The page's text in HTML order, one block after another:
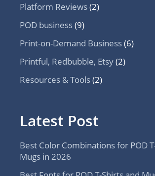
Platform Reviews(2)
POD business(9)
Print-on-Demand Business(6)
Printful, Redbubble, Etsy(2)
Resources & Tools(2)
Latest Post
Best Color Combinations for POD
Mugs in 2026